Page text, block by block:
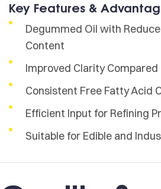
Key Features &
Degummed Oil with
Content
Improved Clarity Compared
Consistent Free Fatty Acid
Efficient Input for Refining
Suitable for Edible and